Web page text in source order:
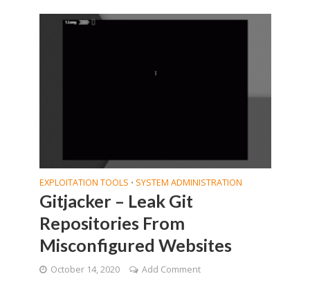
EXPLOITATION TOOLS • SYSTEM ADMINISTRATION
Gitjacker – Leak Git
Repositories From
Misconfigured Websites
October 14, 2020 Add Comment